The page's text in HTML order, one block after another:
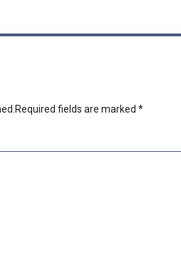
Required fields are marked *